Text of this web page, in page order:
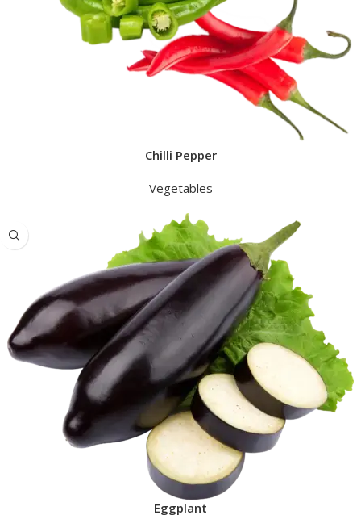
Chilli Pepper
Vegetables
Eggplant